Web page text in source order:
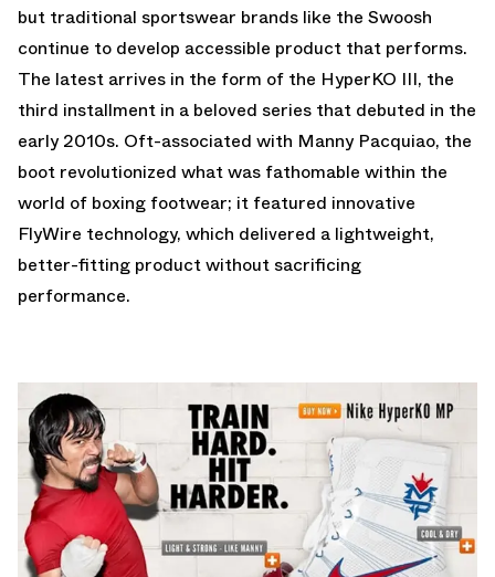
but traditional sportswear brands like the Swoosh
continue to develop accessible product that performs.
The latest arrives in the form of the HyperKO III, the
third installment in a beloved series that debuted in the
early 2010s. Oft-associated with Manny Pacquiao, the
boot revolutionized what was fathomable within the
world of boxing footwear; it featured innovative
FlyWire technology, which delivered a lightweight,
better-fitting product without sacrificing
performance.